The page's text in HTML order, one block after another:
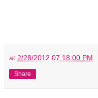
at 2/28/2012 07:18:00 PM
Share